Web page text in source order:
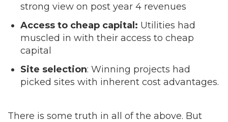
strong view on post year 4 revenues
Access to cheap capital: Utilities had
muscled in with their access to cheap
capital
Site selection: Winning projects had
picked sites with inherent cost advantages.
There is some truth in all of the above. But